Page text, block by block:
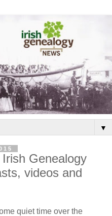
▼
Genealogy
videos and
quiet time over the